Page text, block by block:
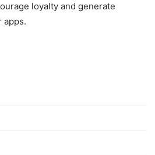
loyalty and generate
apps.